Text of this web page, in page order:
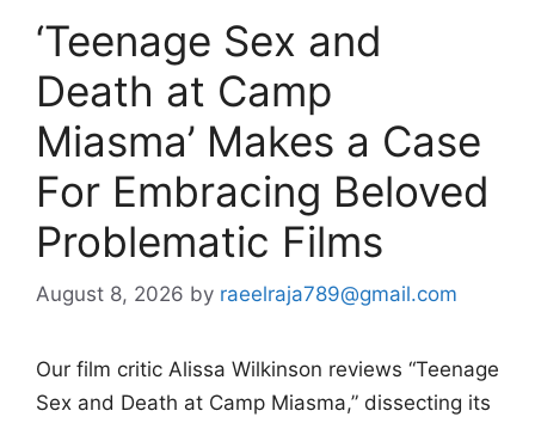
‘Teenage Sex and
Death at Camp
Miasma’ Makes a Case
For Embracing Beloved
Problematic Films
August 8, 2026 by raeelraja789@gmail.com
Our film critic Alissa Wilkinson reviews “Teenage
Sex and Death at Camp Miasma,” dissecting its